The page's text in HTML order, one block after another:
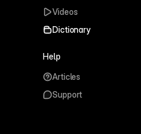
Videos
Dictionary
Help
Articles
Support